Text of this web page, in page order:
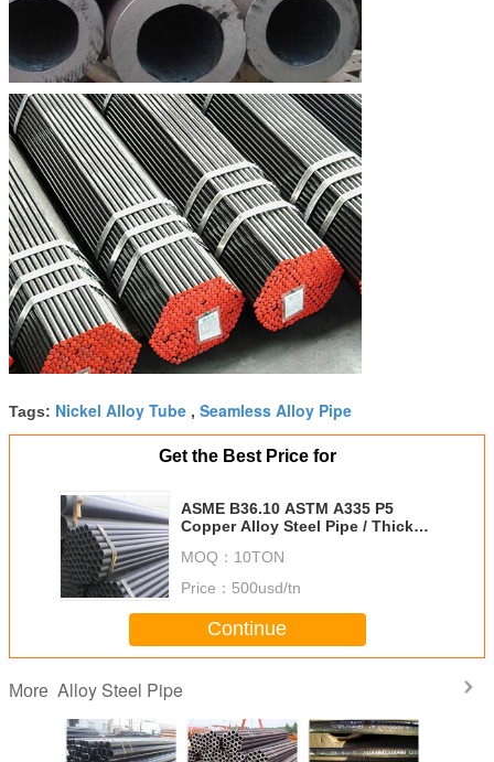
Tags: Nickel Alloy Tube , Seamless Alloy Pipe
Get the Best Price for
ASME B36.10 ASTM A335 P5
Copper Alloy Steel Pipe / Thick
MOQ： 10TON
Price： 500usd/tn
Continue
More Alloy Steel Pipe